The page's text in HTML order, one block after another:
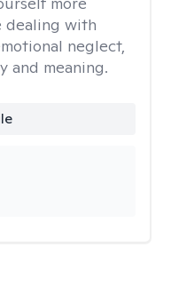
dealing with
neglect,
and meaning.